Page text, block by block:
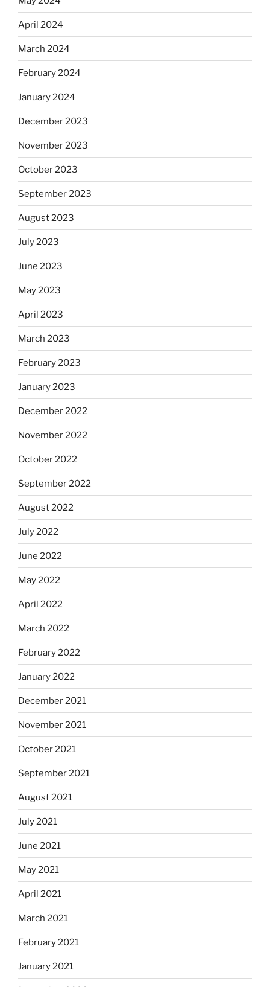
April 2024
March 2024
February 2024
January 2024
December 2023
November 2023
October 2023
September 2023
August 2023
July 2023
June 2023
May 2023
April 2023
March 2023
February 2023
January 2023
December 2022
November 2022
October 2022
September 2022
August 2022
July 2022
June 2022
May 2022
April 2022
March 2022
February 2022
January 2022
December 2021
November 2021
October 2021
September 2021
August 2021
July 2021
June 2021
May 2021
April 2021
March 2021
February 2021
January 2021